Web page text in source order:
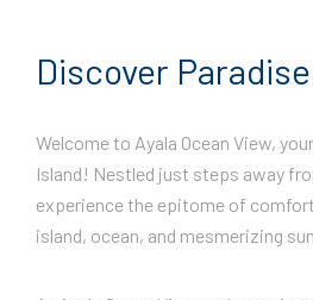
Discover
Welcome to Ayala Ocean View,
Island! Nestled just steps away
experience the epitome of
island, ocean, and mesmerizing